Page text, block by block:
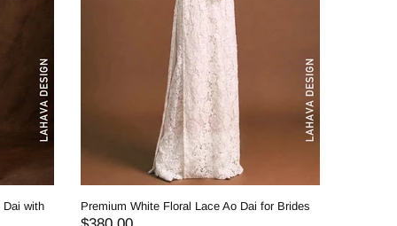
Dai with
Premium White Floral Lace Ao Dai for Brides